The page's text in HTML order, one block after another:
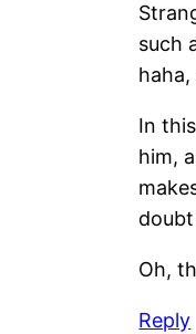
such
In
him,
Oh,
Reply